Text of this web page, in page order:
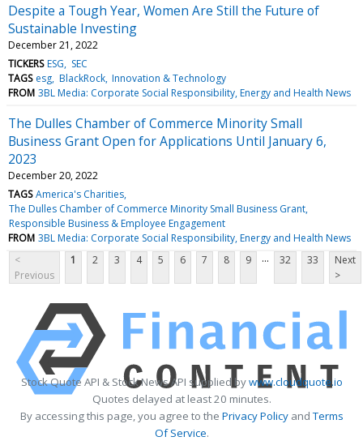
Despite a Tough Year, Women Are Still the Future of
Sustainable Investing
December 21, 2022
TICKERS ESG
SEC
TAGS esg BlackRock Innovation & Technology
FROM 3BL Media: Corporate Social Responsibility, Energy and Health News
The Dulles Chamber of Commerce Minority Small
Business Grant Open for Applications Until January 6,
2023
December 20, 2022
TAGS America's Charities
The Dulles Chamber of Commerce Minority Small Business Grant
Responsible Business & Employee Engagement
FROM 3BL Media: Corporate Social Responsibility, Energy and Health News
<
Previous
1 2 3 4 5 6 7 8 9 ... 32 33
Next
>
Stock Quote API & Stock News API supplied bywww.cloudquote.io
Quotes delayed at least 20 minutes.
By accessing this page, you agree to the Privacy PolicyandTerms
Of Service.